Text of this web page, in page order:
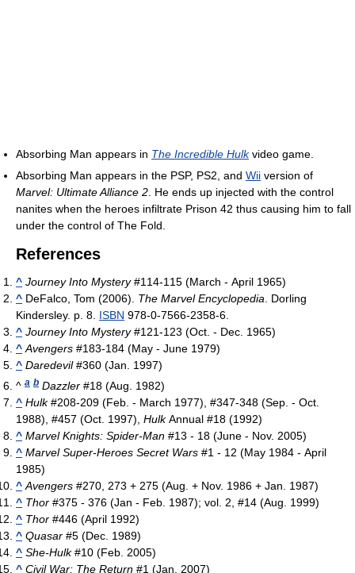
Absorbing Man appears in The Incredible Hulkvideo game.
Absorbing Man appears in the PSP, PS2, and Wii version of
Marvel: Ultimate Alliance 2 . He ends up injected with the control
nanites when the heroes infiltrate Prison 42 thus causing him to fall
under the control of The Fold.
References
^ Journey Into Mystery#114-115 (March - April 1965)
^ DeFalco, Tom (2006). The Marvel Encyclopedia . Dorling
Kindersley. p. 8. ISBN 978-0-7566-2358-6.
^ Journey Into Mystery#121-123 (Oct. - Dec. 1965)
^ Avengers #183-184 (May - June 1979)
^ Daredevil#360 (Jan. 1997)
^ a b Dazzler #18 (Aug. 1982)
^ Hulk#208-209 (Feb. - March 1977), #347-348 (Sep. - Oct.
1988), #457 (Oct. 1997), HulkAnnual #18 (1992)
^ Marvel Knights: Spider-Man #13 - 18 (June - Nov. 2005)
^ Marvel Super-Heroes Secret Wars #1 - 12 (May 1984 - April
1985)
^ Avengers #270, 273 + 275 (Aug. + Nov. 1986 + Jan. 1987)
^ Thor #375 - 376 (Jan - Feb. 1987); vol. 2, #14 (Aug. 1999)
^ Thor #446 (April 1992)
^ Quasar #5 (Dec. 1989)
^ She-Hulk#10 (Feb. 2005)
^ Civil War: The Return #1 (Jan. 2007)